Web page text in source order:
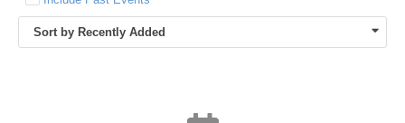
Sort by Recently Added